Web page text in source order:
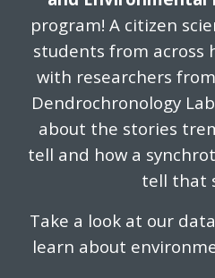
program! A citizen
students from across
with researchers
Dendrochronology
about the stories
tell and how a
tell that
Take a look at our
learn about